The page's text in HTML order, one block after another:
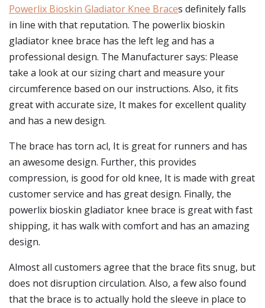
Powerlix Bioskin Gladiator Knee Braces definitely falls
in line with that reputation. The powerlix bioskin
gladiator knee brace has the left leg and has a
professional design. The Manufacturer says: Please
take a look at our sizing chart and measure your
circumference based on our instructions. Also, it fits
great with accurate size, It makes for excellent quality
and has a new design.
The brace has torn acl, It is great for runners and has
an awesome design. Further, this provides
compression, is good for old knee, It is made with great
customer service and has great design. Finally, the
powerlix bioskin gladiator knee brace is great with fast
shipping, it has walk with comfort and has an amazing
design.
Almost all customers agree that the brace fits snug, but
does not disruption circulation. Also, a few also found
that the brace is to actually hold the sleeve in place to